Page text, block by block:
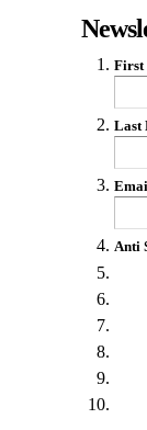
First
Last
Anti